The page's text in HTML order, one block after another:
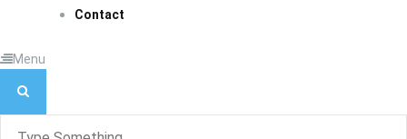
Contact
Menu